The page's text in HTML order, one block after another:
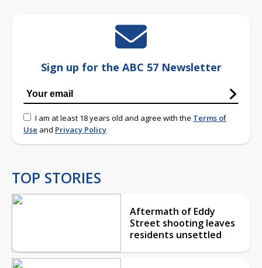
Sign up for the ABC 57 Newsletter
I am at least 18 years old and agree with the Terms of
Use and Privacy Policy
TOP STORIES
Aftermath of Eddy
Street shooting leaves
residents unsettled